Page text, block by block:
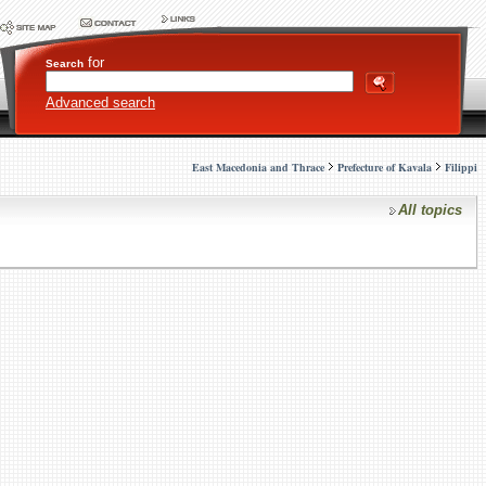
Search for
Advanced search
East Macedonia and Thrace Prefecture of Kavala Filippi
All topics